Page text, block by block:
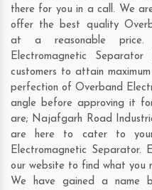
there for you in a call. We
offer the best quality
at a reasonable price.
Electromagnetic
customers to attain
perfection of Overband
angle before approving it
are; Najafgarh Road
are here to cater to
Electromagnetic Separator.
our website to find what you
We have gained a name